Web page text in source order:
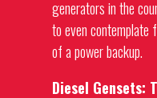
generatorsin the
to even contemplate
of a power backup.
Diesel Gensets: